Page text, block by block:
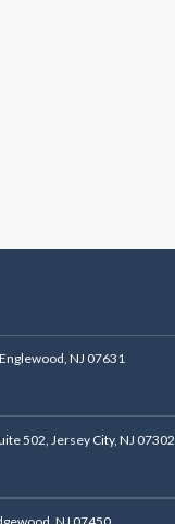
NJ 07631
502, Jersey City, NJ 07302